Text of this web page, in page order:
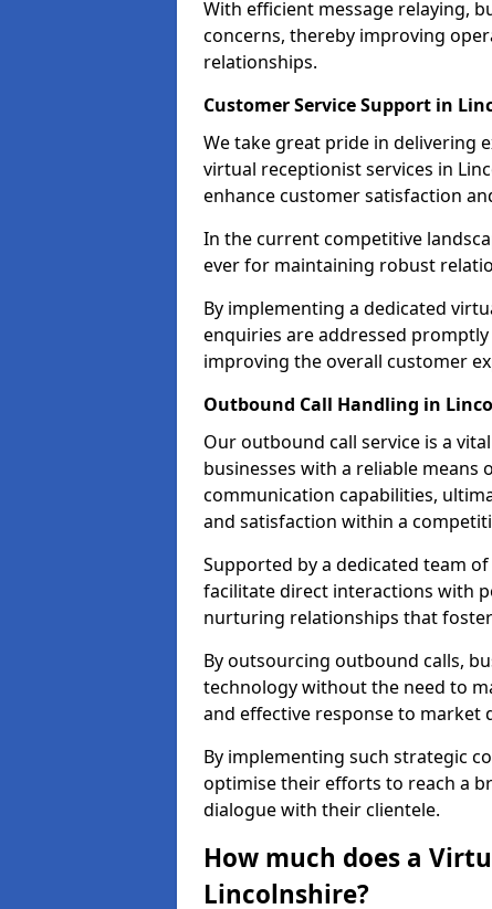
With efficient message relaying,
concerns, thereby improving
relationships.
Customer Service Support in
We take great pride in delivering
virtual receptionist services in
enhance customer satisfaction
In the current competitive
ever for maintaining robust
By implementing a dedicated
enquiries are addressed
improving the overall customer
Outbound Call Handling in
Our outbound call service is a
businesses with a reliable means
communication capabilities,
and satisfaction within a
Supported by a dedicated team
facilitate direct interactions with
nurturing relationships that
By outsourcing outbound calls,
technology without the need to
and effective response to market
By implementing such strategic
optimise their efforts to reach a
dialogue with their clientele.
How much does a
Lincolnshire?